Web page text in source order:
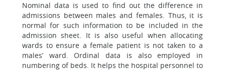
Nominal data is used to find out the difference in
admissions between males and females. Thus, it is
normal for such information to be included in the
admission sheet. It is also useful when allocating
wards to ensure a female patient is not taken to a
males’ ward. Ordinal data is also employed in
numbering of beds. It helps the hospital personnel to